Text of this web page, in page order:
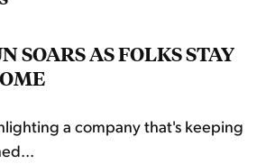
SOARS AS FOLKS STAY
a company that's keeping